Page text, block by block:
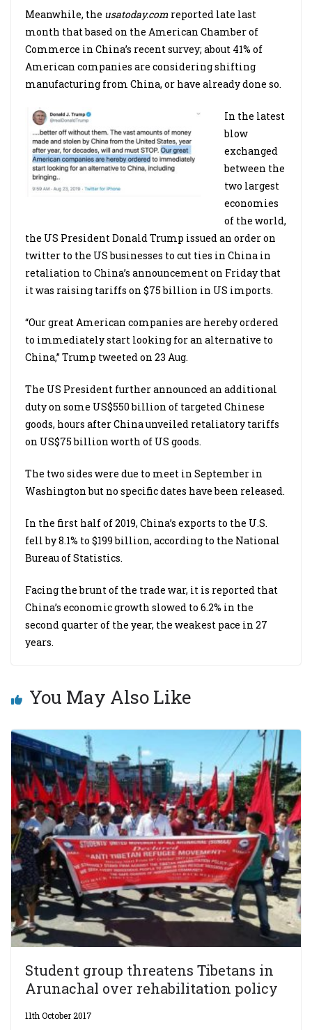
Meanwhile, the usatoday.com reported late last
month that based on the American Chamber of
Commerce in China’s recent survey; about 41% of
American companies are considering shifting
manufacturing from China, or have already done so.
In the latest
blow
exchanged
between the
two largest
economies
of the world,
the US President Donald Trump issued an order on
twitter to the US businesses to cut ties in China in
retaliation to China’s announcement on Friday that
it was raising tariffs on $75 billion in US imports.
“Our great American companies are hereby ordered
to immediately start looking for an alternative to
China,” Trump tweeted on 23 Aug.
The US President further announced an additional
duty on some US$550 billion of targeted Chinese
goods, hours after China unveiled retaliatory tariffs
on US$75 billion worth of US goods.
The two sides were due to meet in September in
Washington but no specific dates have been released.
In the first half of 2019, China’s exports to the U.S.
fell by 8.1% to $199 billion, according to the National
Bureau of Statistics.
Facing the brunt of the trade war, it is reported that
China’s economic growth slowed to 6.2% in the
second quarter of the year, the weakest pace in 27
years.
You May Also Like
Student group threatens Tibetans in
Arunachal over rehabilitation policy
11th October 2017